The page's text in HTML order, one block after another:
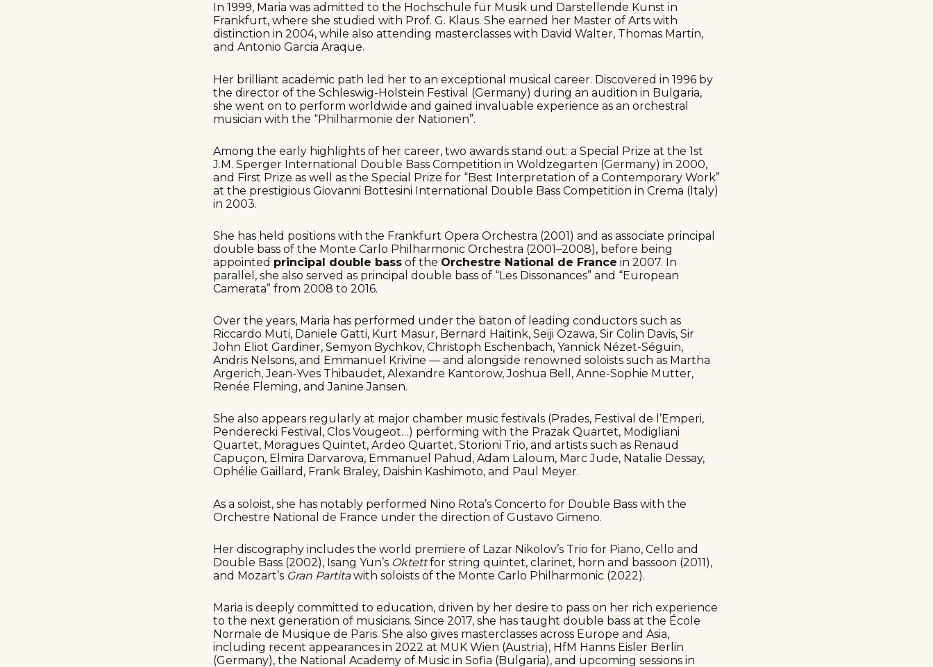
In 1999, Maria was admitted to the Hochschule für Musik und Darstellende Kunst in
Frankfurt, where she studied with Prof. G. Klaus. She earned her Master of Arts with
distinction in 2004, while also attending masterclasses with David Walter, Thomas Martin,
and Antonio Garcia Araque.
Her brilliant academic path led her to an exceptional musical career. Discovered in 1996 by
the director of the Schleswig-Holstein Festival (Germany) during an audition in Bulgaria,
she went on to perform worldwide and gained invaluable experience as an orchestral
musician with the “Philharmonie der Nationen”.
Among the early highlights of her career, two awards stand out: a Special Prize at the 1st
J.M. Sperger International Double Bass Competition in Woldzegarten (Germany) in 2000,
and First Prize as well as the Special Prize for “Best Interpretation of a Contemporary Work”
at the prestigious Giovanni Bottesini International Double Bass Competition in Crema (Italy)
in 2003.
She has held positions with the Frankfurt Opera Orchestra (2001) and as associate principal
double bass of the Monte Carlo Philharmonic Orchestra (2001–2008), before being
appointed principal double bass of the Orchestre National de France in 2007. In
parallel, she also served as principal double bass of “Les Dissonances” and “European
Camerata” from 2008 to 2016.
Over the years, Maria has performed under the baton of leading conductors such as
Riccardo Muti, Daniele Gatti, Kurt Masur, Bernard Haitink, Seiji Ozawa, Sir Colin Davis, Sir
John Eliot Gardiner, Semyon Bychkov, Christoph Eschenbach, Yannick Nézet-Séguin,
Andris Nelsons, and Emmanuel Krivine — and alongside renowned soloists such as Martha
Argerich, Jean-Yves Thibaudet, Alexandre Kantorow, Joshua Bell, Anne-Sophie Mutter,
Renée Fleming, and Janine Jansen.
She also appears regularly at major chamber music festivals (Prades, Festival de l’Emperi,
Penderecki Festival, Clos Vougeot…) performing with the Prazak Quartet, Modigliani
Quartet, Moragues Quintet, Ardeo Quartet, Storioni Trio, and artists such as Renaud
Capuçon, Elmira Darvarova, Emmanuel Pahud, Adam Laloum, Marc Jude, Natalie Dessay,
Ophélie Gaillard, Frank Braley, Daishin Kashimoto, and Paul Meyer.
As a soloist, she has notably performed Nino Rota’s Concerto for Double Bass with the
Orchestre National de France under the direction of Gustavo Gimeno.
Her discography includes the world premiere of Lazar Nikolov’s Trio for Piano, Cello and
Double Bass (2002), Isang Yun’s Oktettfor string quintet, clarinet, horn and bassoon (2011),
and Mozart’s Gran Partitawith soloists of the Monte Carlo Philharmonic (2022).
Maria is deeply committed to education, driven by her desire to pass on her rich experience
to the next generation of musicians. Since 2017, she has taught double bass at the École
Normale de Musique de Paris. She also gives masterclasses across Europe and Asia,
including recent appearances in 2022 at MUK Wien (Austria), HfM Hanns Eisler Berlin
(Germany), the National Academy of Music in Sofia (Bulgaria), and upcoming sessions in